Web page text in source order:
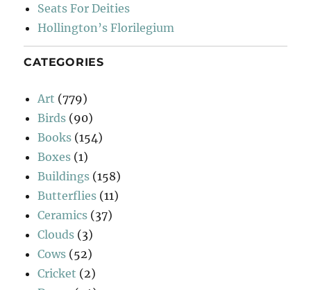
Seats For Deities
Hollington’s Florilegium
CATEGORIES
Art (779)
Birds (90)
Books (154)
Boxes (1)
Buildings (158)
Butterflies (11)
Ceramics (37)
Clouds (3)
Cows (52)
Cricket (2)